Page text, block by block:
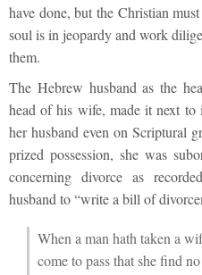
have done, but the Christian
soul is in jeopardy and work
them.
The Hebrew husband as the
head of his wife, made it next
her husband even on Scriptural
prized possession, she was
concerning divorce as
husband to “write a bill of
When a man hath taken a
come to pass that she find